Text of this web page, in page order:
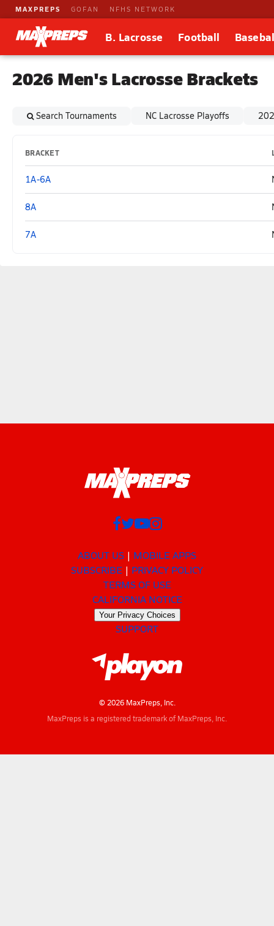
MAXPREPS GOFAN NFHS NETWORK
B. Lacrosse Football
2026 Men's Lacrosse Brackets
Search Tournaments NC Lacrosse Playoffs
BRACKET
1A-6A
8A
7A
ABOUT US
MOBILE APPS
SUBSCRIBE
PRIVACY POLICY
TERMS OF USE
CALIFORNIA NOTICE
Your Privacy Choices
SUPPORT
© 2026 MaxPreps, Inc.
MaxPreps is a registered trademark of MaxPreps, Inc.